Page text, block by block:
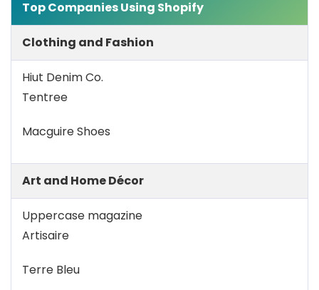
Top Companies Using Shopify
Clothing and Fashion
Hiut Denim Co.
Tentree
Macguire Shoes
Art and Home Décor
Uppercase magazine
Artisaire
Terre Bleu